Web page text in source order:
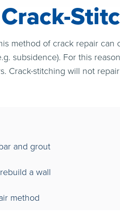
method of crack repair
subsidence). For this
Crack-stitching will not
and grout
a wall
method